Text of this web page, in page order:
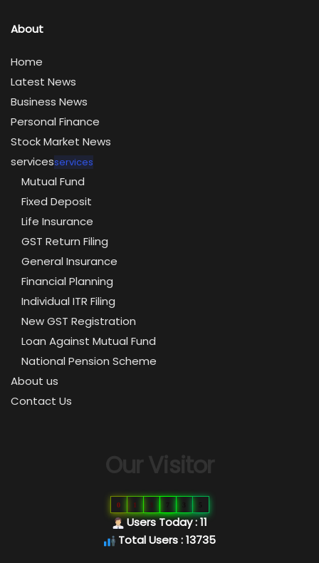
About
Home
Latest News
Business News
Personal Finance
Stock Market News
servicesservices
Mutual Fund
Fixed Deposit
Life Insurance
GST Return Filing
General Insurance
Financial Planning
Individual ITR Filing
New GST Registration
Loan Against Mutual Fund
National Pension Scheme
About us
Contact Us
Our Visitor
0 1 3
Users Today : 11
Total Users : 13735